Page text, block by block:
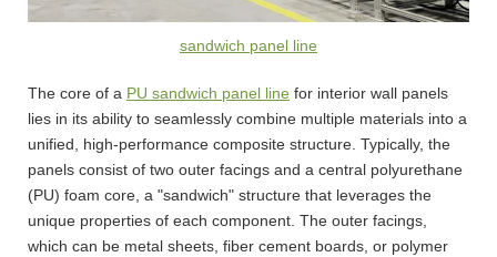
sandwich panel line
The core of a PU sandwich panel line for interior wall panels
lies in its ability to seamlessly combine multiple materials into a
unified, high-performance composite structure. Typically, the
panels consist of two outer facings and a central polyurethane
(PU) foam core, a "sandwich" structure that leverages the
unique properties of each component. The outer facings,
which can be metal sheets, fiber cement boards, or polymer